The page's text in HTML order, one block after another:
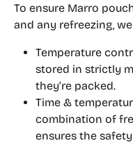
To ensure Marro
and any refreezing,
Temperature
stored in strictly
they’re packed.
Time &
combination of
ensures the